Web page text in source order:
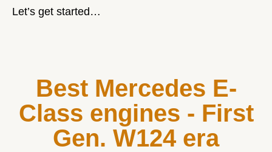
Let’s get started…
Best Mercedes E-
Class engines - First
Gen. W124 era